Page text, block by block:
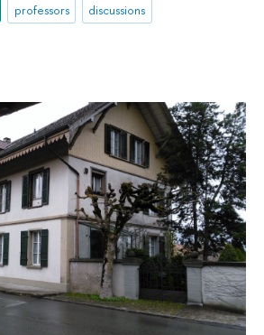
professors discussions